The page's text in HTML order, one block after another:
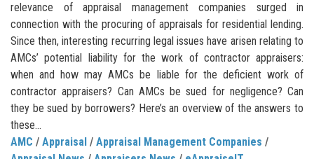
relevance of appraisal management companies surged in
connection with the procuring of appraisals for residential lending.
Since then, interesting recurring legal issues have arisen relating to
AMCs’ potential liability for the work of contractor appraisers:
when and how may AMCs be liable for the deficient work of
contractor appraisers? Can AMCs be sued for negligence? Can
they be sued by borrowers? Here’s an overview of the answers to
these...
AMC / Appraisal / Appraisal Management Companies /